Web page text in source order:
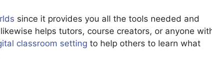
since it provides you all the tools needed and
helps tutors, course creators, or anyone
classroom setting to help others to learn what